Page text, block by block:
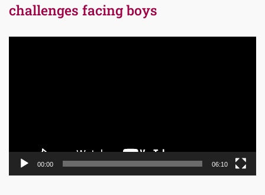
challenges facing boys
00:00 06:10